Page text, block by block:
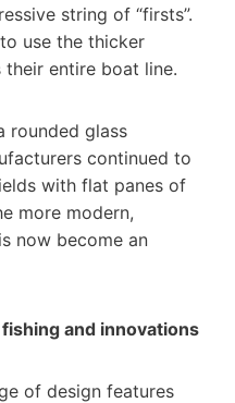
string of “firsts”.
use the thicker
their entire boat line.
rounded glass
continued to
with flat panes of
more modern,
now become an
and innovations
of design features